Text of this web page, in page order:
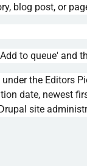
blog post, or
to queue' and
the Editors
date, newest
site